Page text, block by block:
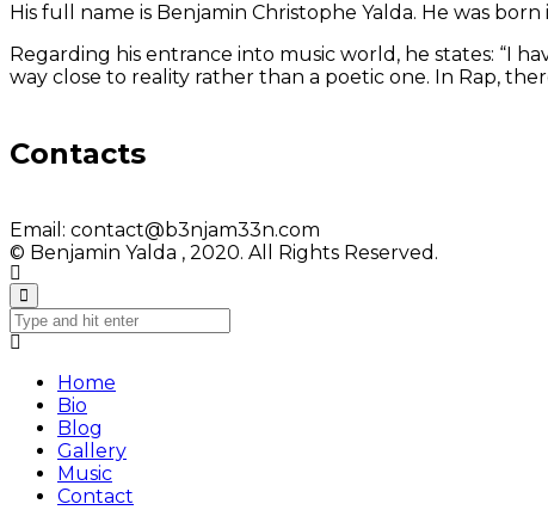
His full name is Benjamin Christophe Yalda. He was
Regarding his entrance into music world, he states: “I
way close to reality rather than a poetic one. In Rap,
Contacts
Email: contact@b3njam33n.com
© Benjamin Yalda , 2020. All Rights Reserved.
Home
Bio
Blog
Gallery
Music
Contact